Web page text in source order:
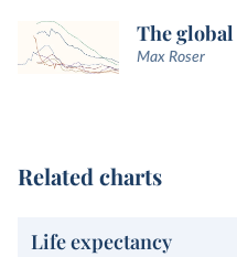
The
Max Roser
Related charts
Life expectancy